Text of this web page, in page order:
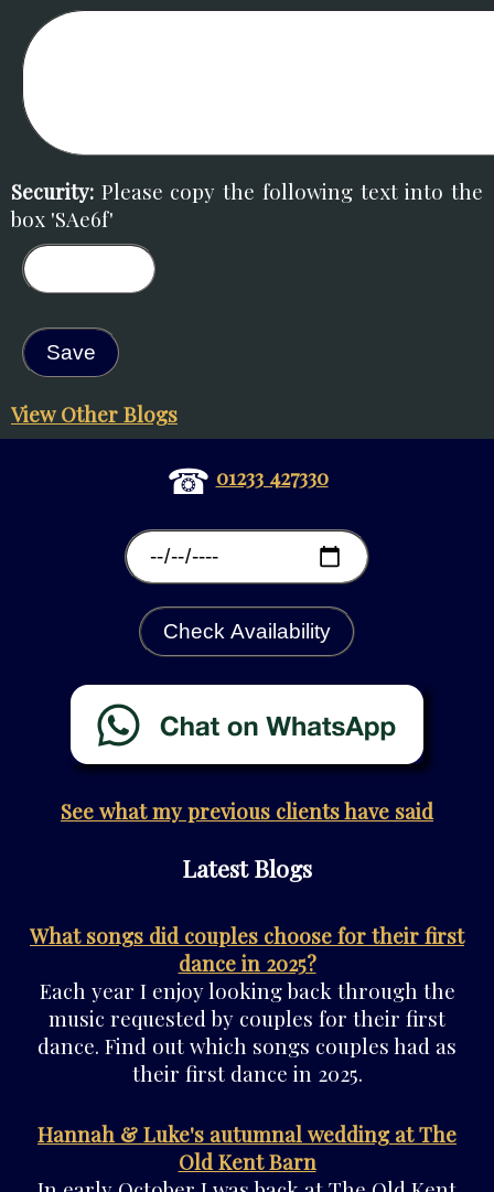
Security: Please copy the following text into the
box 'SAe6f'
View Other Blogs
☎ 01233 427330
Check Availability
See what my previous clients have said
Latest Blogs
What songs did couples choose for their first
dance in 2025?
Each year I enjoy looking back through the
music requested by couples for their first
dance. Find out which songs couples had as
their first dance in 2025.
Hannah & Luke's autumnal wedding at The
Old Kent Barn